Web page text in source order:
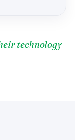
technology